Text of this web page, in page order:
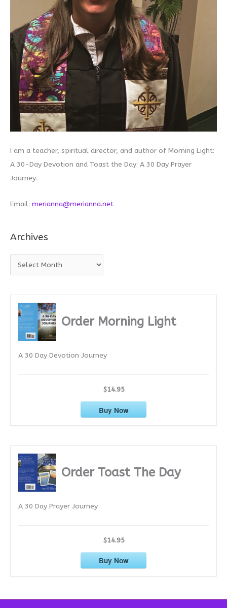
I am a teacher, spiritual director, and author of Morning Light:
A 30-Day Devotion and Toast the Day: A 30 Day Prayer
Journey.
Email: merianna@merianna.net
Archives
r
Order Morning Light
A 30 Day Devotion Journey
$14.95
Buy Now
Order Toast The Day
A 30 Day Prayer Journey
$14.95
Buy Now